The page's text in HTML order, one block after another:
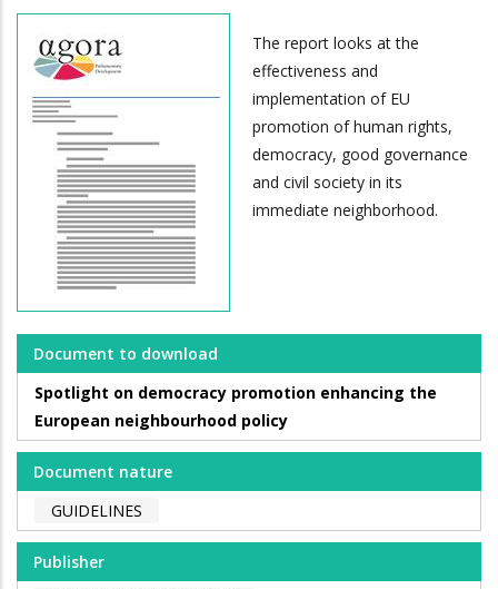
The report looks at the
effectiveness and
implementation of EU
promotion of human rights,
democracy, good governance
and civil society in its
immediate neighborhood.
Document to download
Spotlight on democracy promotion enhancing the
European neighbourhood policy
Document nature
GUIDELINES
Publisher